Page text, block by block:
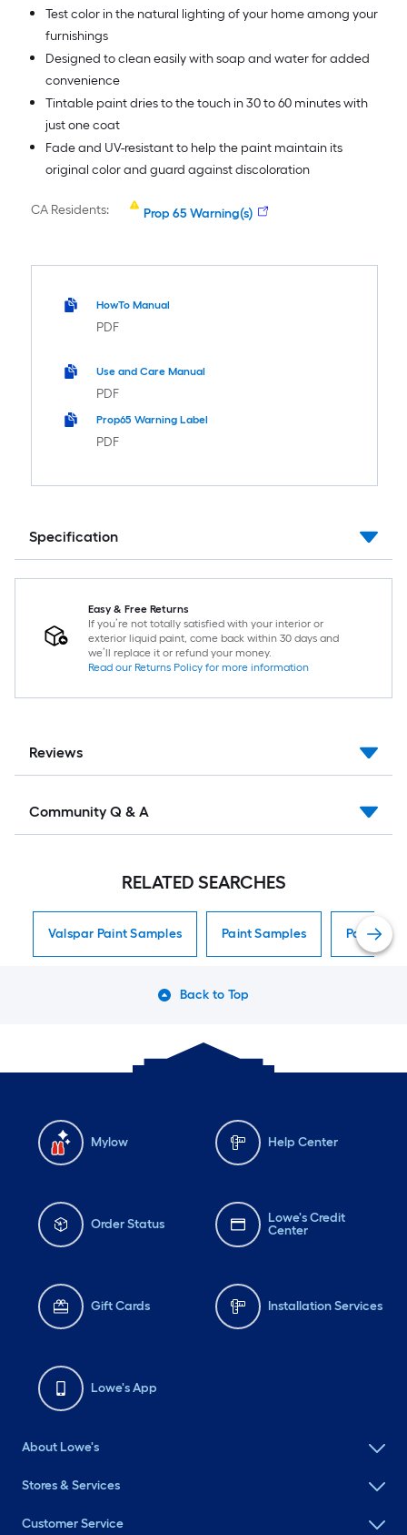
Test color in the natural lighting of your home among your
furnishings
Designed to clean easily with soap and water for added
convenience
Tintable paint dries to the touch in 30 to 60 minutes with
just one coat
Fade and UV-resistant to help the paint maintain its
original color and guard against discoloration
CA Residents: Prop 65 Warning(s)
HowTo Manual
PDF
Use and Care Manual
PDF
Prop65 Warning Label
PDF
Specification
Easy & Free Returns
If you’re not totally satisfied with your interior or
exterior liquid paint, come back within 30 days and
we’ll replace it or refund your money.
Read our Returns Policy for more information
Reviews
Community Q & A
RELATED SEARCHES
Valspar Paint Samples Paint Samples Paint
Back to Top
Mylow Help Center
Order Status
Lowe's Credit
Center
Gift Cards Installation Services
Lowe's App
About Lowe's
Stores & Services
Customer Service